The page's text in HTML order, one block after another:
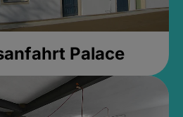
Palace